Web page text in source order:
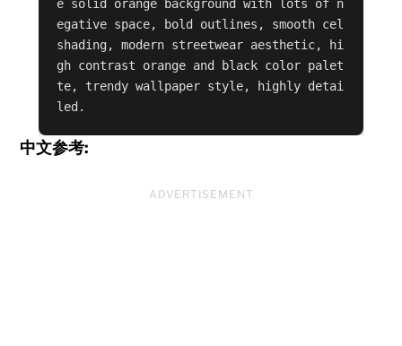
e solid orange background with lots of n
egative space, bold outlines, smooth cel
shading, modern streetwear aesthetic, hi
gh contrast orange and black color palet
te, trendy wallpaper style, highly detai
led.
中文参考:
ADVERTISEMENT